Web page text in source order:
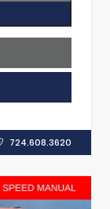
724.608.3620